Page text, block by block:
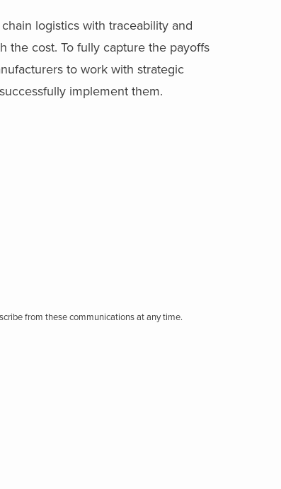
logistics with traceability and
the cost. To fully capture the payoffs
to work with strategic
implement them.
from these communications at any time.